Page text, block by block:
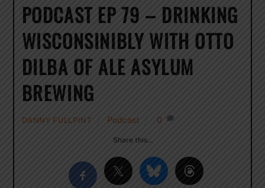
PODCAST EP 79 – DRINKING
WISCONSINIBLY WITH OTTO
DILBA OF ALE ASYLUM
BREWING
DANNY FULLPINT Podcast 0
Share this…